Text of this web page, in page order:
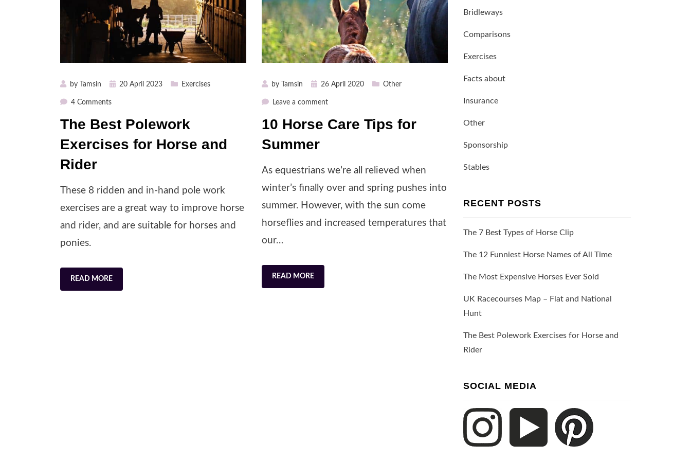
by Tamsin
Posted20 April 2023 Exercises
4 Commentson
Best
Polework
and
Rider
The Best Polework
Exercises for Horse and
Rider
These 8 ridden and in-hand pole work
exercises are a great way to improve horse
and rider, and are suitable for horses and
ponies.
READ MORE
by Tamsin
Posted26 April 2020 Other
Leave a commenton
Horse
10 Horse Care Tips for
Summer
As equestrians we’re all relieved when
winter’s finally over and spring pushes into
summer. However, with the sun come
horseflies and increased temperatures that
our…
READ MORE
Bridleways
Comparisons
Exercises
Facts about
Insurance
Other
Sponsorship
Stables
RECENT POSTS
The 7 Best Types of Horse Clip
The 12 Funniest Horse Names of All Time
The Most Expensive Horses Ever Sold
UK Racecourses Map – Flat and National
Hunt
The Best Polework Exercises for Horse and
Rider
SOCIAL MEDIA